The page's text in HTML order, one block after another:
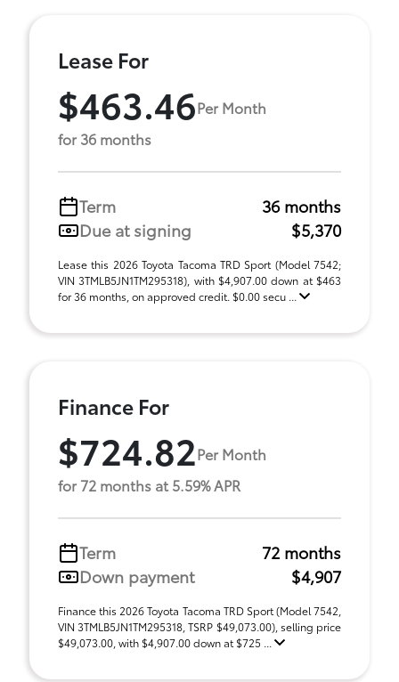
Lease For
$463.46Per Month
for 36 months
Term
36 months
Due at signing
$5,370
Lease this 2026 Toyota Tacoma TRD Sport (Model 7542;
VIN 3TMLB5JN1TM295318), with $4,907.00 down at $463
for 36 months, on approved credit. $0.00 secu ...
Finance For
$724.82Per Month
for 72 months at 5.59% APR
Term
72 months
Down payment
$4,907
Finance this 2026 Toyota Tacoma TRD Sport (Model 7542,
VIN 3TMLB5JN1TM295318, TSRP $49,073.00), selling price
$49,073.00, with $4,907.00 down at $725 ...